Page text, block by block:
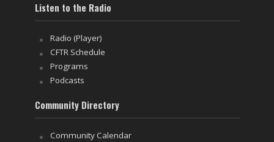
Listen to the Radio
Radio (Player)
CFTR Schedule
Programs
Podcasts
Community Directory
Community Calendar